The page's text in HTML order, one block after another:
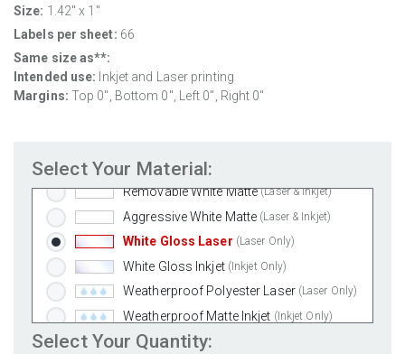
Size: 1.42" x 1"
Labels per sheet: 66
Same size as**:
Intended use: Inkjet and Laser printing
Margins: Top 0", Bottom 0", Left 0", Right 0"
Select Your Material:
Standard White Matte
Removable White Matte (Laser & Inkjet)
Aggressive White Matte (Laser & Inkjet)
White Gloss Laser (Laser Only)
White Gloss Inkjet (Inkjet Only)
Weatherproof Polyester Laser (Laser Only)
Weatherproof Matte Inkjet (Inkjet Only)
100% Recycled White
Select Your Quantity: